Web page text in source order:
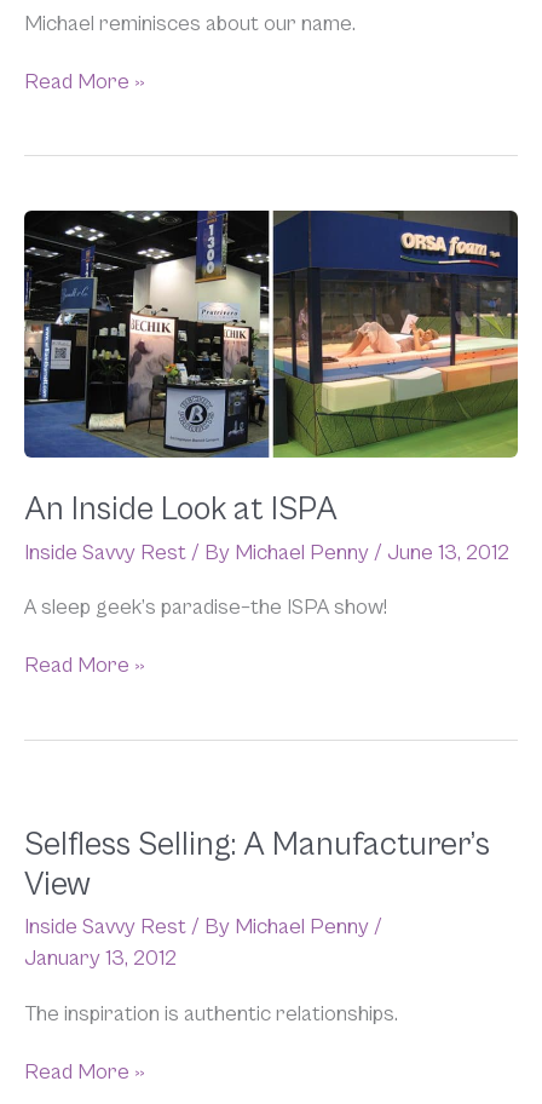
Michael reminisces about our name.
Read More »
An Inside Look at ISPA
Inside Savvy Rest / By Michael Penny / June 13, 2012
A sleep geek’s paradise–the ISPA show!
An
Inside
Look
at
ISPA
Read More »
Selfless Selling: A Manufacturer’s
View
Inside Savvy Rest / By Michael Penny /
January 13, 2012
The inspiration is authentic relationships.
Selfless
Selling:
A
Manufacturer’s
View
Read More »